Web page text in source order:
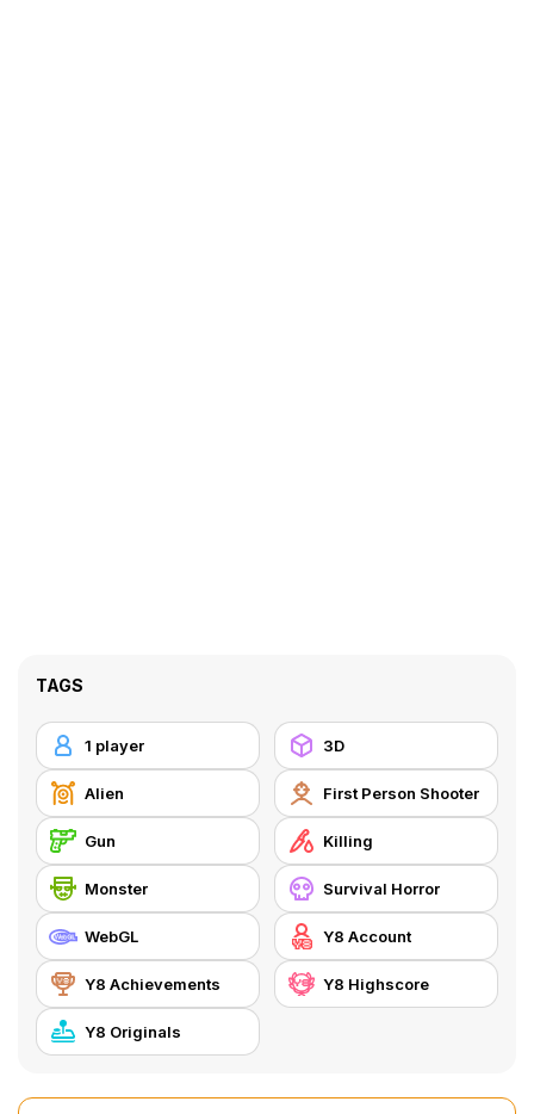
TAGS
1 player 3D
Alien First Person Shooter
Gun Killing
Monster Survival Horror
WebGL Y8 Account
Y8 Achievements Y8 Highscore
Y8 Originals